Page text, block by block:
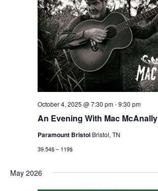
An Evening With Mac McAnally
October 4, 2025 @ 7:30 pm-9:30 pm
Paramount Bristol Bristol, TN
39.54$ – 119$
May 2026